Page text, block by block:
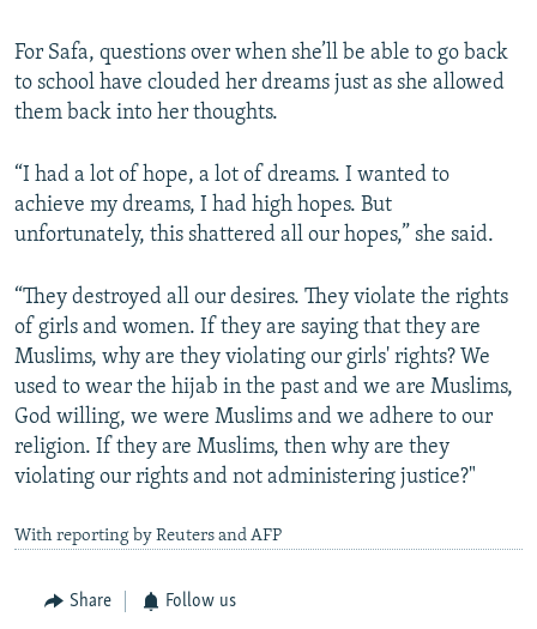
720p 1080p
720p
For Safa, questions over when she’ll be able to go back
to school have clouded her dreams just as she allowed
them back into her thoughts.
“I had a lot of hope, a lot of dreams. I wanted to
achieve my dreams, I had high hopes. But
unfortunately, this shattered all our hopes,” she said.
“They destroyed all our desires. They violate the rights
of girls and women. If they are saying that they are
Muslims, why are they violating our girls' rights? We
used to wear the hijab in the past and we are Muslims,
God willing, we were Muslims and we adhere to our
religion. If they are Muslims, then why are they
violating our rights and not administering justice?"
With reporting by Reuters and AFP
Share Follow us